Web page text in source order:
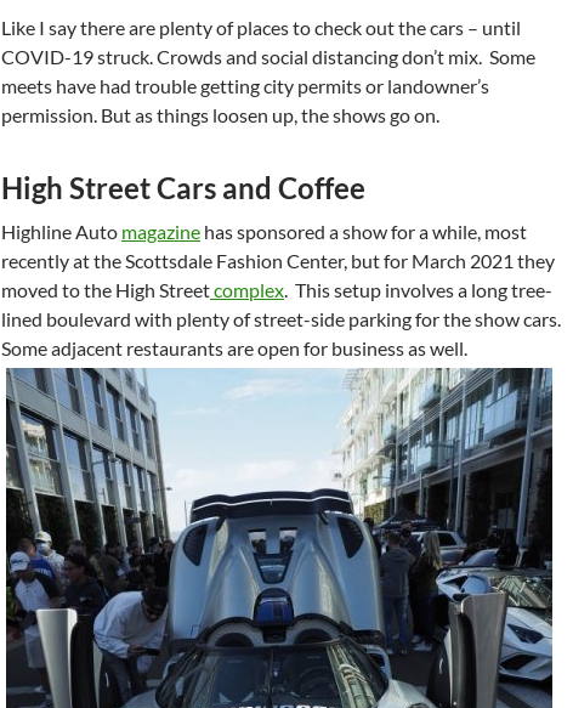
Like I say there are plenty of places to check out the cars – until
COVID-19 struck. Crowds and social distancing don’t mix. Some
meets have had trouble getting city permits or landowner’s
permission. But as things loosen up, the shows go on.
High Street Cars and Coffee
Highline Auto magazine has sponsored a show for a while, most
recently at the Scottsdale Fashion Center, but for March 2021 they
moved to the High Streetcomplex . This setup involves a long tree-
lined boulevard with plenty of street-side parking for the show cars.
Some adjacent restaurants are open for business as well.